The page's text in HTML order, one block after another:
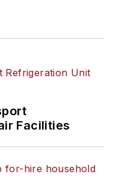
Facilities